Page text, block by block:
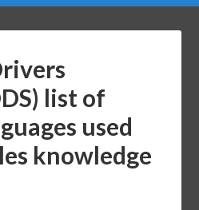
list of
used
knowledge